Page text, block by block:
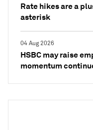
Rate hikes are a
asterisk
04 Aug 2026
HSBC may raise
momentum